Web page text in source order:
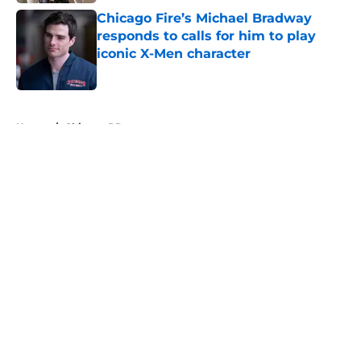
Chicago Fire’s Michael Bradway
responds to calls for him to play
iconic X-Men character
Published by on Invalid Date
Home / Chicago PD